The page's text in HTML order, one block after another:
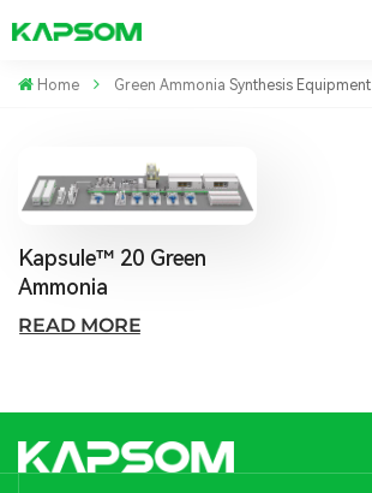
Home Green Ammonia Synthesis Equipment
Kapsule™ 20 Green
Ammonia
READ MORE